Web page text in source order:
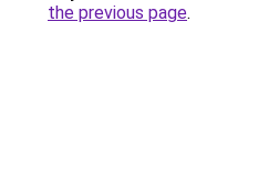
the previous page.